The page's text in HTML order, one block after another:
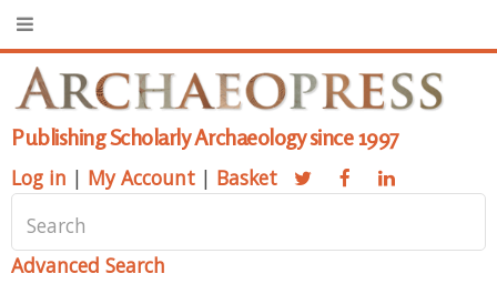
Publishing Scholarly Archaeology since 1997
Log in | My Account | Basket
Advanced Search